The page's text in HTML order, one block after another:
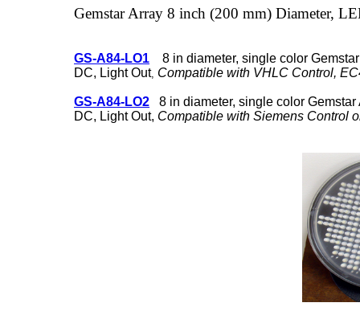
Gemstar Array 8 inch (200 mm) Diameter,
GS-A84-LO1 8 in diameter, single color Gemstar
DC, Light Out, Compatible with VHLC Control,
GS-A84-LO2 8 in diameter, single color
DC, Light Out, Compatible with Siemens Control